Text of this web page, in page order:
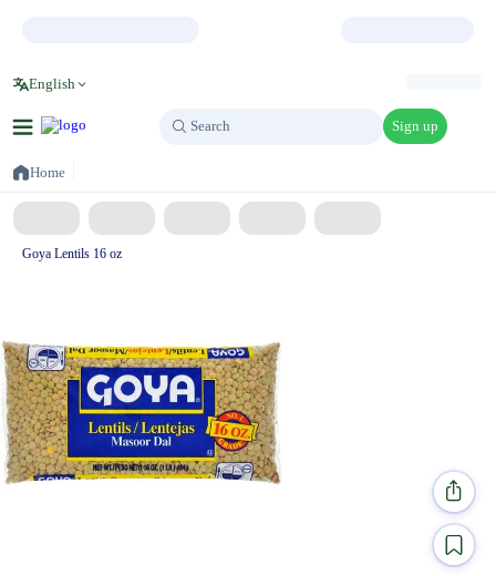
English
SearchSearch Sign up
Home
Goya Lentils 16 oz